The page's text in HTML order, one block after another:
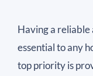
Having a
essential to any
top priority is